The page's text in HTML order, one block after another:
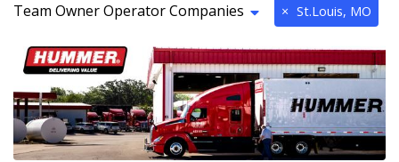
Team Owner Operator Companies × St.Louis, MO